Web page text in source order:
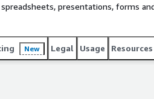
presentations, forms and
New Legal Usage Resources